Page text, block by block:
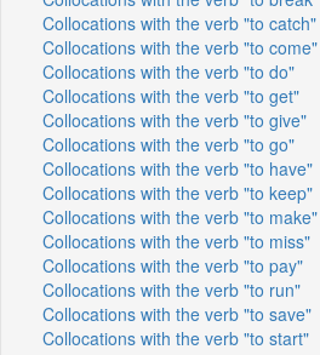
Collocations with the verb "to catch"
Collocations with the verb "to come"
Collocations with the verb "to do"
Collocations with the verb "to get"
Collocations with the verb "to give"
Collocations with the verb "to go"
Collocations with the verb "to have"
Collocations with the verb "to keep"
Collocations with the verb "to make"
Collocations with the verb "to miss"
Collocations with the verb "to pay"
Collocations with the verb "to run"
Collocations with the verb "to save"
Collocations with the verb "to start"